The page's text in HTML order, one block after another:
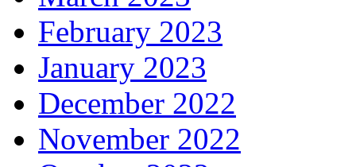
February 2023
January 2023
December 2022
November 2022